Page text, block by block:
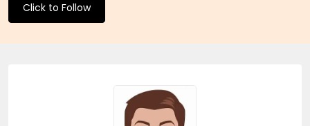
Click to Follow